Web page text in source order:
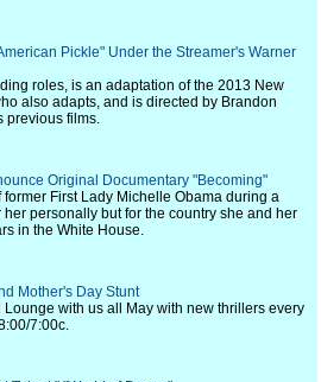
Pickle" Under the Streamer's Warner
roles, is an adaptation of the 2013 New
also adapts, and is directed by Brandon
previous films.
Original Documentary "Becoming"
First Lady Michelle Obama during a
personally but for the country she and her
in the White House.
Mother's Day Stunt
with us all May with new thrillers every
7:00c.